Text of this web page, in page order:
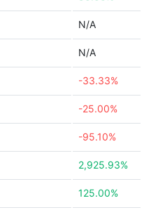
N/A
N/A
-33.33%
-25.00%
-95.10%
2,925.93%
125.00%